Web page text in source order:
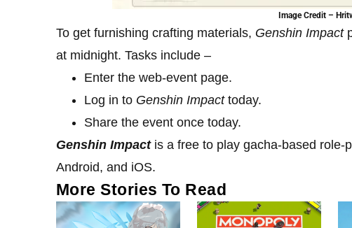
Image Credit –
To get furnishing crafting materials, Genshin Impact
at midnight. Tasks include –
Enter the web-event page.
Log in to Genshin Impacttoday.
Share the event once today.
Genshin Impact is a free to play gacha-based role-
Android, and iOS.
More Stories To Read